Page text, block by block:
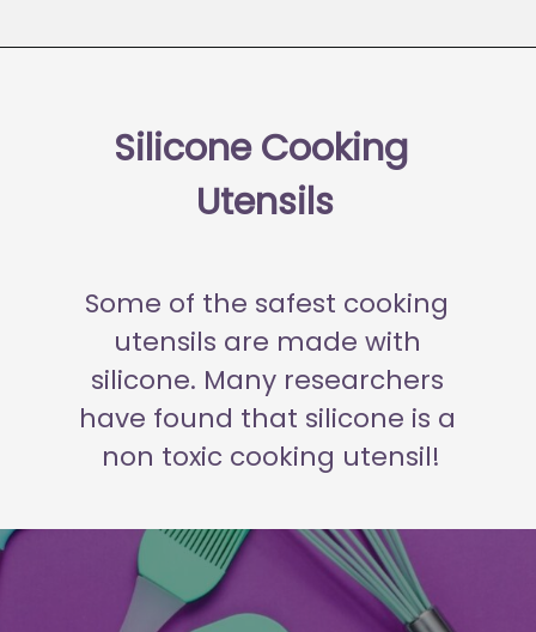
Silicone Cooking
Utensils
Some of the safest cooking
utensils are made with
silicone. Many researchers
have found that silicone is a
non toxic cooking utensil!